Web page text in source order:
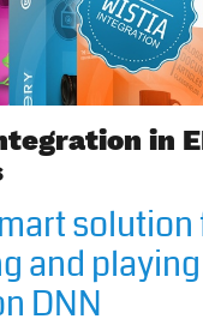
in
solution
and
DNN